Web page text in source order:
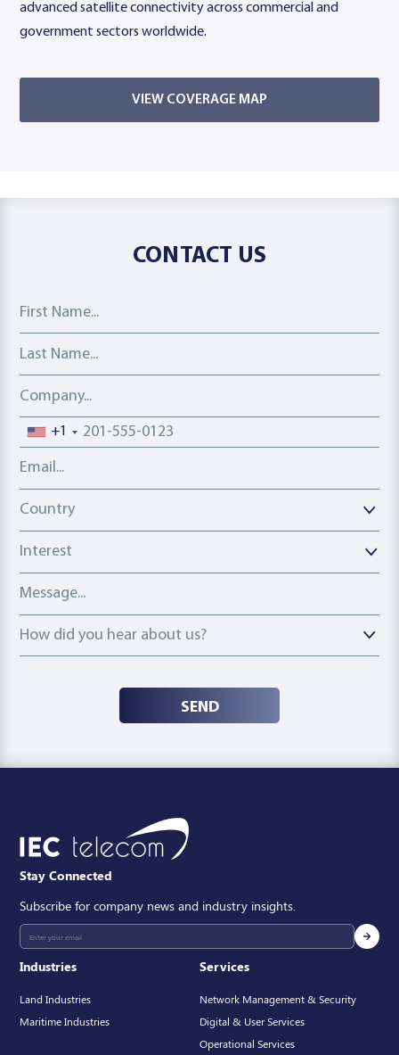
advanced satellite connectivity across commercial and
government sectors worldwide.
VIEW COVERAGE MAP
CONTACT US
First Name
Last Name
Company
Phone number
+1
Email address
Country
Country
Interest
Message
How did you hear about us?
How did you hear about us?
SEND
Industries
Land Industries
Maritime Industries
Services
Network Management & Security
Digital & User Services
Operational Services
Stay Connected
Subscribe for company news and industry insights.